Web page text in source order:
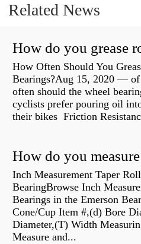
Related News
How Often Should You
Bearings?Aug 15, 2020 —
often should the wheel
cyclists prefer pouring oil
their bikes Friction
How do you
Inch Measurement Taper
BearingBrowse Inch
Bearings in the Emerson
Cone/Cup Item #,(d) Bore
Diameter,(T) Width
Measure and...